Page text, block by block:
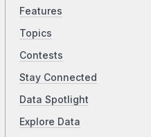
Features
Topics
Contests
Stay Connected
Data Spotlight
Explore Data